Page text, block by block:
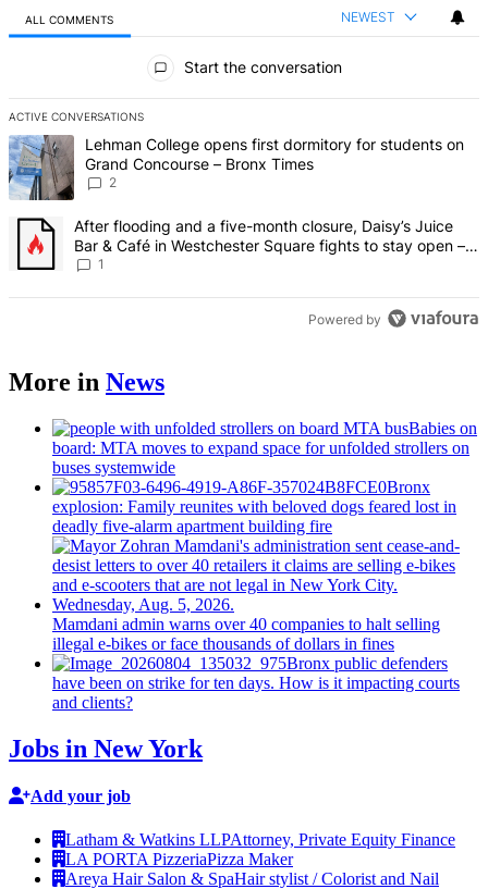
ALL COMMENTS NEWEST
Start the conversation
ACTIVE CONVERSATIONS
The following is a list of the most commented articles in the last 7
A trending article titled "Lehman College opens first dormitory for
Lehman College opens first dormitory for students on
Grand Concourse – Bronx Times
2
A trending article titled "After flooding and a five-month closure,
After flooding and a five-month closure, Daisy’s Juice
Bar & Café in Westchester Square fights to stay open –
Bronx Times
1
Powered by
More in News
Babies on
board: MTA moves to expand space for unfolded strollers on
buses systemwide
Bronx
explosion: Family reunites with beloved dogs feared lost in
deadly five-alarm apartment building fire
Mamdani admin warns over 40 companies to halt selling
illegal e-bikes or face thousands of dollars in fines
Bronx public defenders
have been on strike for ten days. How is it impacting courts
and clients?
Jobs in New York
Add your job
Latham & Watkins LLPAttorney, Private Equity Finance
LA PORTA PizzeriaPizza Maker
Areya Hair Salon & SpaHair stylist / Colorist and Nail